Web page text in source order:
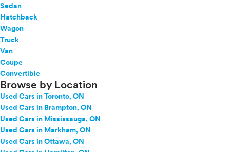
Sedan
Hatchback
Wagon
Truck
Van
Coupe
Convertible
Browse by Location
Used Cars in Toronto, ON
Used Cars in Brampton, ON
Used Cars in Mississauga, ON
Used Cars in Markham, ON
Used Cars in Ottawa, ON